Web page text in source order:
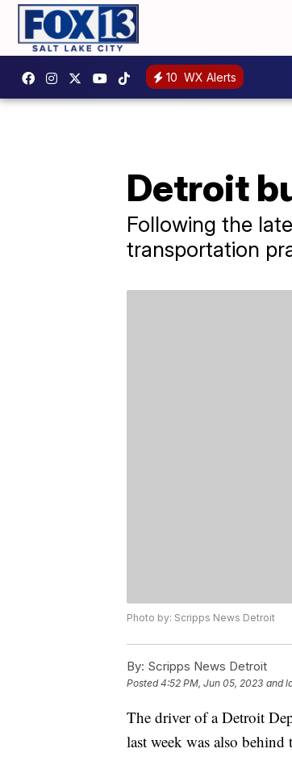
10 WX Alerts
Detroit
Following the
transportation
Photo by: Scripps News Detroit
By: Scripps News Detroit
Posted4:52 PM, Jun 05, 2023 and
The driver of a Detroit
last week was also